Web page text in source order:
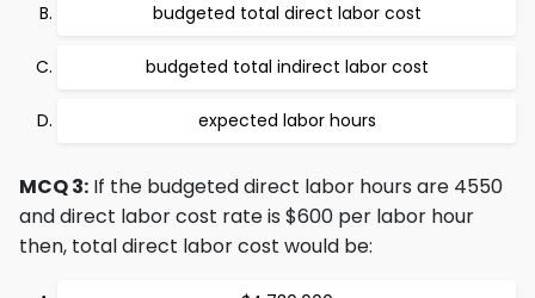
budgeted total direct labor cost
budgeted total indirect labor cost
expected labor hours
MCQ 3: If the budgeted direct labor hours are 4550
and direct labor cost rate is $600 per labor hour
then, total direct labor cost would be: